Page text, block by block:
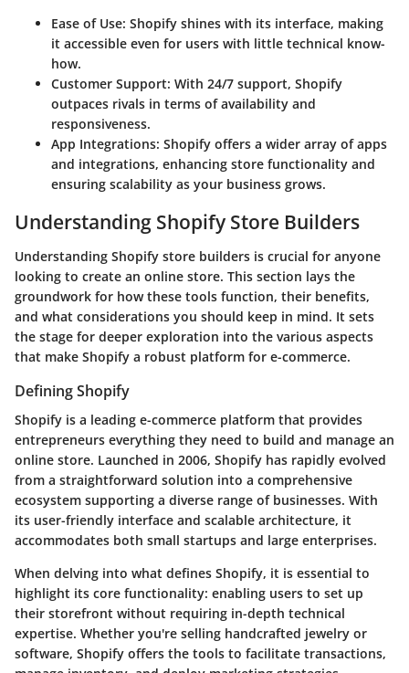
Ease of Use: Shopify shines with its interface, making
it accessible even for users with little technical know-
how.
Customer Support: With 24/7 support, Shopify
outpaces rivals in terms of availability and
responsiveness.
App Integrations: Shopify offers a wider array of apps
and integrations, enhancing store functionality and
ensuring scalability as your business grows.
Understanding Shopify Store Builders
Understanding Shopify store builders is crucial for anyone
looking to create an online store. This section lays the
groundwork for how these tools function, their benefits,
and what considerations you should keep in mind. It sets
the stage for deeper exploration into the various aspects
that make Shopify a robust platform for e-commerce.
Defining Shopify
Shopify is a leading e-commerce platform that provides
entrepreneurs everything they need to build and manage an
online store. Launched in 2006, Shopify has rapidly evolved
from a straightforward solution into a comprehensive
ecosystem supporting a diverse range of businesses. With
its user-friendly interface and scalable architecture, it
accommodates both small startups and large enterprises.
When delving into what defines Shopify, it is essential to
highlight its core functionality: enabling users to set up
their storefront without requiring in-depth technical
expertise. Whether you're selling handcrafted jewelry or
software, Shopify offers the tools to facilitate transactions,